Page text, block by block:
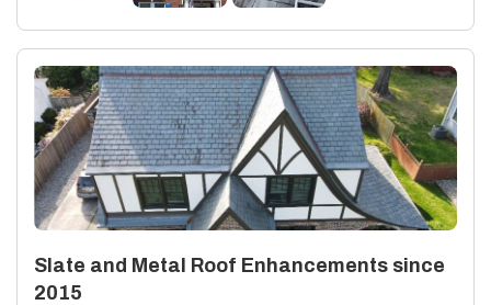
Slate and Metal Roof Enhancements since
2015